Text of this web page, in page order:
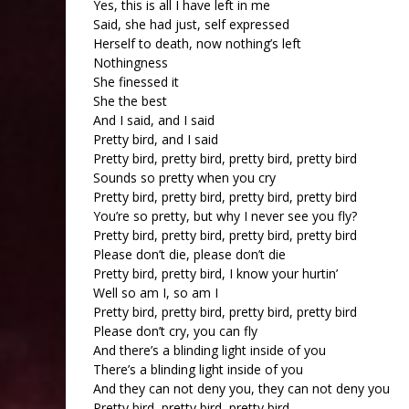
Yes, this is all I have left in me
Said, she had just, self expressed
Herself to death, now nothing’s left
Nothingness
She finessed it
She the best
And I said, and I said
Pretty bird, and I said
Pretty bird, pretty bird, pretty bird, pretty bird
Sounds so pretty when you cry
Pretty bird, pretty bird, pretty bird, pretty bird
You’re so pretty, but why I never see you fly?
Pretty bird, pretty bird, pretty bird, pretty bird
Please don’t die, please don’t die
Pretty bird, pretty bird, I know your hurtin’
Well so am I, so am I
Pretty bird, pretty bird, pretty bird, pretty bird
Please don’t cry, you can fly
And there’s a blinding light inside of you
There’s a blinding light inside of you
And they can not deny you, they can not deny you